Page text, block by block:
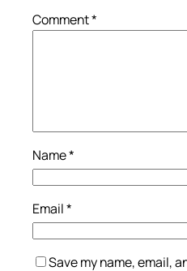
Comment*
Name*
Email*
Save my name, email,